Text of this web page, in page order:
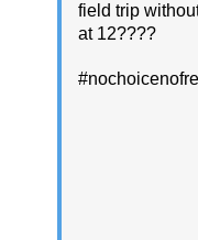
field trip
at 12????